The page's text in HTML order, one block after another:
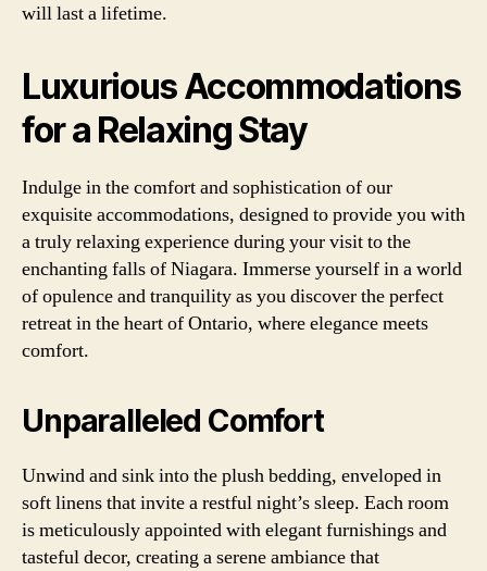
will last a lifetime.
Luxurious Accommodations
for a Relaxing Stay
Indulge in the comfort and sophistication of our
exquisite accommodations, designed to provide you with
a truly relaxing experience during your visit to the
enchanting falls of Niagara. Immerse yourself in a world
of opulence and tranquility as you discover the perfect
retreat in the heart of Ontario, where elegance meets
comfort.
Unparalleled Comfort
Unwind and sink into the plush bedding, enveloped in
soft linens that invite a restful night’s sleep. Each room
is meticulously appointed with elegant furnishings and
tasteful decor, creating a serene ambiance that